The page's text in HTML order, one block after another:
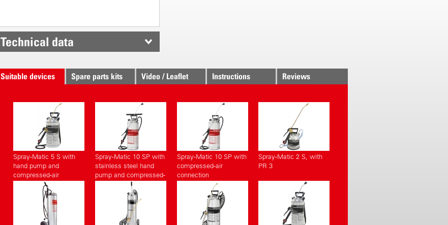
Technical data
Suitable devices Spare parts kits Video / Leaflet Instructions Reviews
Spray-Matic 5 S with
hand pump and
compressed-air
connection
Spray-Matic 10 SP with
stainless steel hand
pump and compressed-
air connection
Spray-Matic 10 SP with
compressed-air
connection
Spray-Matic 2 S, with
PR 3